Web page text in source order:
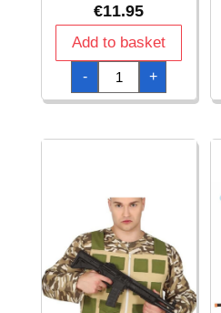
€11.95
Add to basket
-
5-
Piece
Ninja
Accesory
5pcs
+